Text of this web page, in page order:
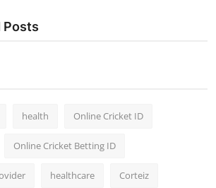
Posts
health Online Cricket ID
Online Cricket Betting ID
healthcare Corteiz